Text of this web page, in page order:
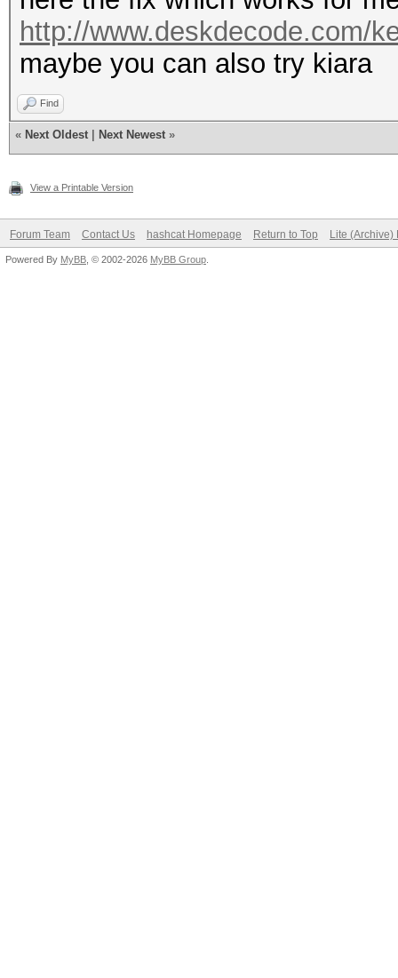
http://www.deskdecode.com/
maybe you can also try kiara
Find
« Next Oldest Next Newest »
View a Printable Version
Forum Team Contact Us hashcat Homepage Return to Top Lite (Archive)
Powered By MyBB , © 2002-2026 MyBB Group